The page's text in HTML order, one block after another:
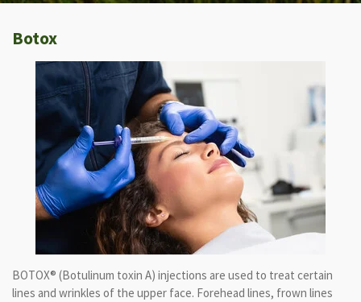
Botox
BOTOX® (Botulinum toxin A) injections are used to treat certain
lines and wrinkles of the upper face. Forehead lines, frown lines